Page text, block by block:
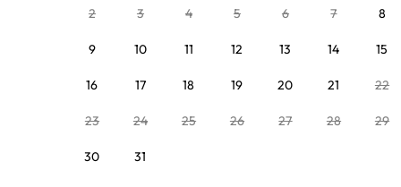
2 3 4 5 6 7 8
9 10 11 12 13 14 15
16 17 18 19 20 21 22
23 24 25 26 27 28 29
30 31